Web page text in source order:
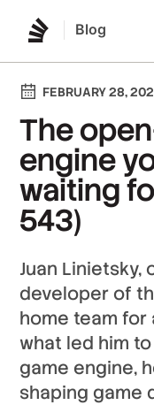
Blog
FEBRUARY 28,
The
engine
waiting
543)
Juan
developer of
home team
what led him
game engine,
shaping game